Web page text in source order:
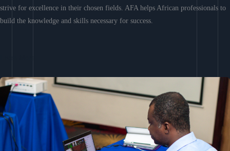
strive for excellence in their chosen fields. AFA helps African professionals to
build the knowledge and skills necessary for success.